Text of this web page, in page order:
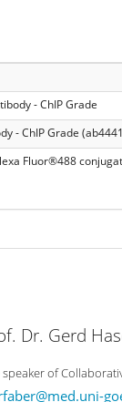
- ChIP Grade
- ChIP Grade
Fluor®488
Dr. Gerd
speaker of